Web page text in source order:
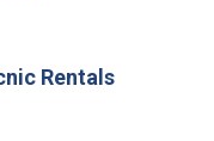
Rentals(Open in